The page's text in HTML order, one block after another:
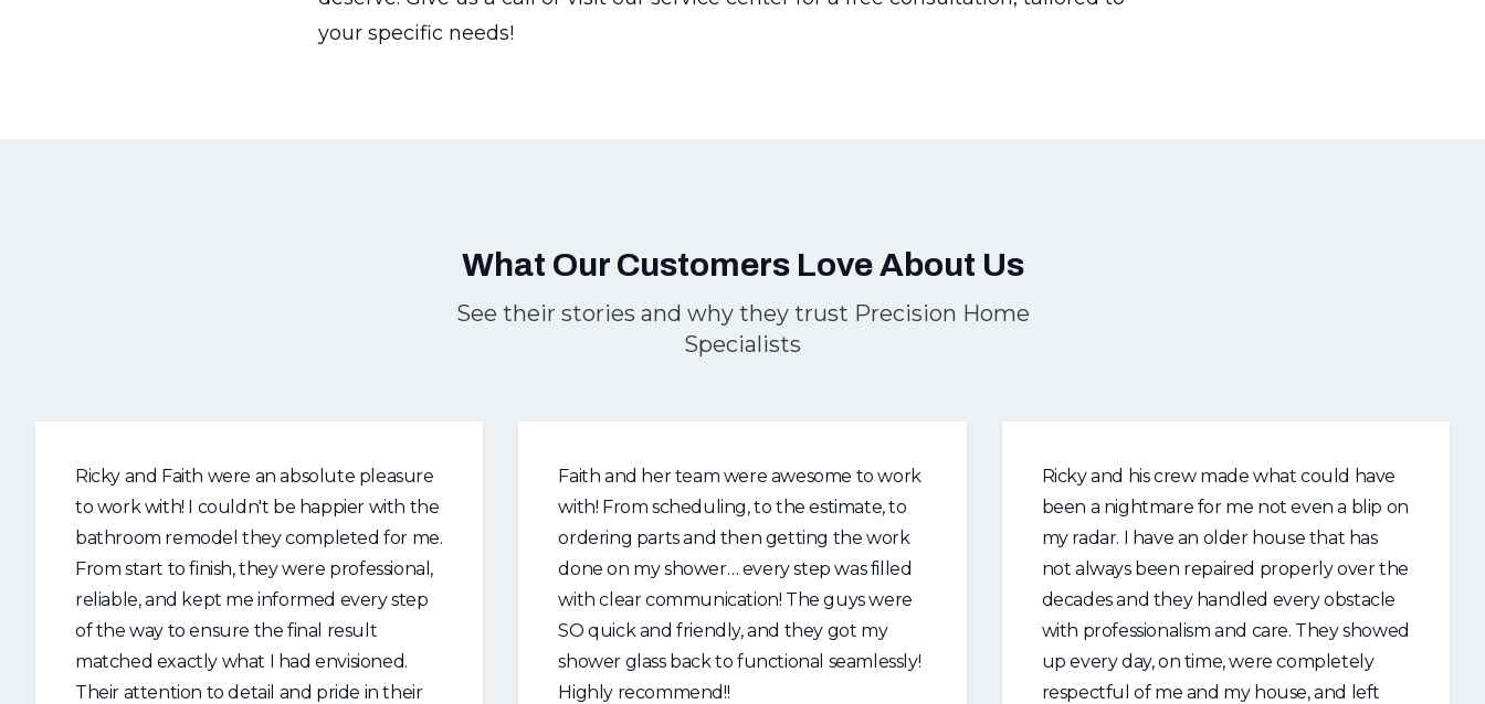
your specific needs!
What Our Customers Love About Us
See their stories and why they trust Precision Home
Specialists
Ricky and Faith were an absolute pleasure
to work with! I couldn't be happier with the
bathroom remodel they completed for me.
From start to finish, they were professional,
reliable, and kept me informed every step
of the way to ensure the final result
matched exactly what I had envisioned.
Their attention to detail and pride in their
Faith and her team were awesome to work
with! From scheduling, to the estimate, to
ordering parts and then getting the work
done on my shower… every step was filled
with clear communication! The guys were
SO quick and friendly, and they got my
shower glass back to functional seamlessly!
Highly recommend!!
Ricky and his crew made what could have
been a nightmare for me not even a blip on
my radar. I have an older house that has
not always been repaired properly over the
decades and they handled every obstacle
with professionalism and care. They showed
up every day, on time, were completely
respectful of me and my house, and left